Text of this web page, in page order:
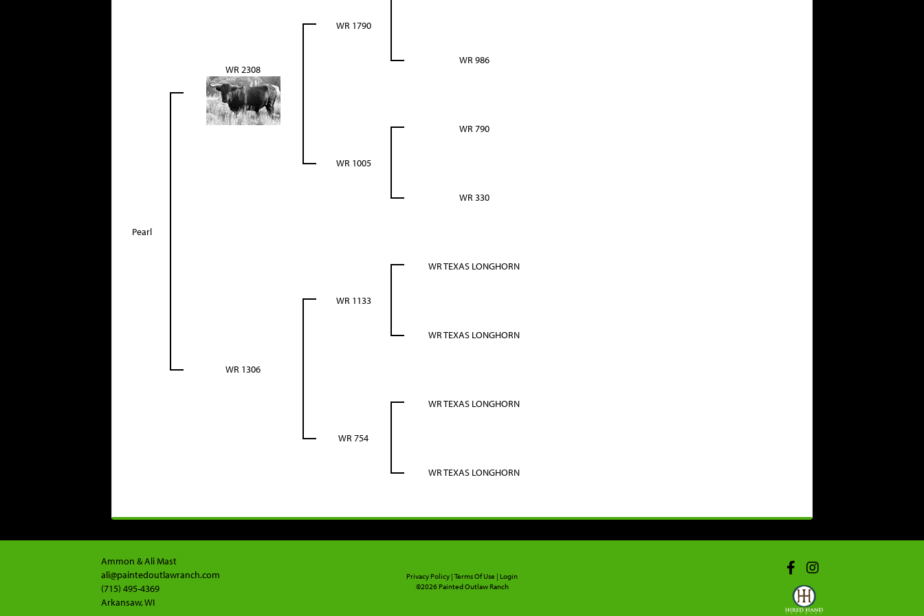
Pearl
WR 2308
WR 1790
WR 986
WR 1005
WR 790
WR 330
WR 1306
WR 1133
WR TEXAS LONGHORN
WR TEXAS LONGHORN
WR 754
WR TEXAS LONGHORN
WR TEXAS LONGHORN
Ammon & Ali Mast
ali@paintedoutlawranch.com
(715) 495-4369
Arkansaw, WI
Privacy Policy Terms Of Use Login
©2026 Painted Outlaw Ranch